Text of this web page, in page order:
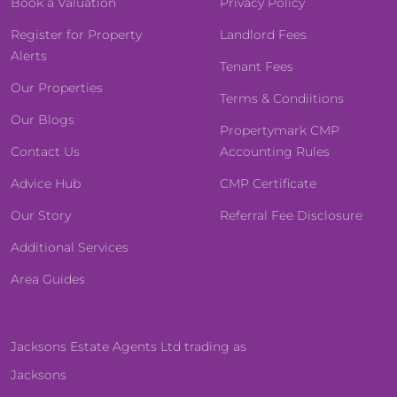
Register for Property
Alerts
Our Properties
Our Blogs
Contact Us
Advice Hub
Our Story
Additional Services
Area Guides
Landlord Fees
Tenant Fees
Terms & Condiitions
Propertymark CMP
Accounting Rules
CMP Certificate
Referral Fee Disclosure
Jacksons Estate Agents Ltd trading as
Jacksons